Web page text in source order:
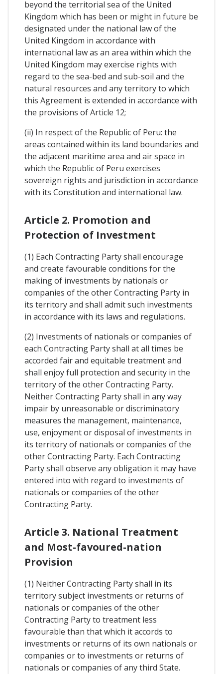
beyond the territorial sea of the United
Kingdom which has been or might in future be
designated under the national law of the
United Kingdom in accordance with
international law as an area within which the
United Kingdom may exercise rights with
regard to the sea-bed and sub-soil and the
natural resources and any territory to which
this Agreement is extended in accordance with
the provisions of Article 12;
(ii) In respect of the Republic of Peru: the
areas contained within its land boundaries and
the adjacent maritime area and air space in
which the Republic of Peru exercises
sovereign rights and jurisdiction in accordance
with its Constitution and international law.
Article 2. Promotion and
Protection of Investment
(1) Each Contracting Party shall encourage
and create favourable conditions for the
making of investments by nationals or
companies of the other Contracting Party in
its territory and shall admit such investments
in accordance with its laws and regulations.
(2) Investments of nationals or companies of
each Contracting Party shall at all times be
accorded fair and equitable treatment and
shall enjoy full protection and security in the
territory of the other Contracting Party.
Neither Contracting Party shall in any way
impair by unreasonable or discriminatory
measures the management, maintenance,
use, enjoyment or disposal of investments in
its territory of nationals or companies of the
other Contracting Party. Each Contracting
Party shall observe any obligation it may have
entered into with regard to investments of
nationals or companies of the other
Contracting Party.
Article 3. National Treatment
and Most-favoured-nation
Provision
(1) Neither Contracting Party shall in its
territory subject investments or returns of
nationals or companies of the other
Contracting Party to treatment less
favourable than that which it accords to
investments or returns of its own nationals or
companies or to investments or returns of
nationals or companies of any third State.